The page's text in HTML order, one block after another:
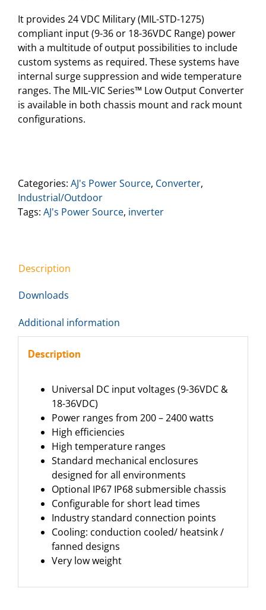
It provides 24 VDC Military (MIL-STD-1275)
compliant input (9-36 or 18-36VDC Range) power
with a multitude of output possibilities to include
custom systems as required. These systems have
internal surge suppression and wide temperature
ranges. The MIL-VIC Series™ Low Output Converter
is available in both chassis mount and rack mount
configurations.
Categories: AJ's Power Source, Converter,
Industrial/Outdoor
Tags: AJ's Power Source, inverter
Description
Downloads
Additional information
Description
Universal DC input voltages (9-36VDC &
18-36VDC)
Power ranges from 200 – 2400 watts
High efficiencies
High temperature ranges
Standard mechanical enclosures
designed for all environments
Optional IP67 IP68 submersible chassis
Configurable for short lead times
Industry standard connection points
Cooling: conduction cooled/ heatsink /
fanned designs
Very low weight